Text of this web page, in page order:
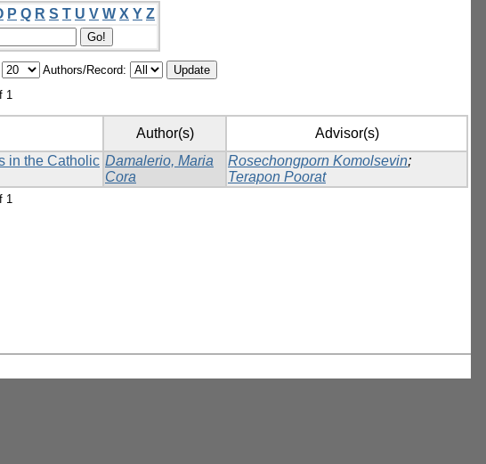
P Q R S T U V W X Y Z
Authors/Record:
1
Author(s) Advisor(s)
in the Catholic Damalerio, Maria
Cora
Rosechongporn Komolsevin;
Terapon Poorat
1